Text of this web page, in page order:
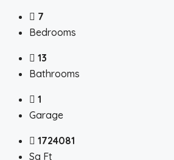
7
Bedrooms
13
Bathrooms
1
Garage
1724081
Sq Ft